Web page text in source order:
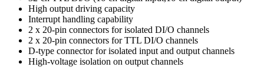
High output driving capacity
Interrupt handling capability
2 x 20-pin connectors for isolated DI/O channels
2 x 20-pin connectors for TTL DI/O channels
D-type connector for isolated input and output channels
High-voltage isolation on output channels